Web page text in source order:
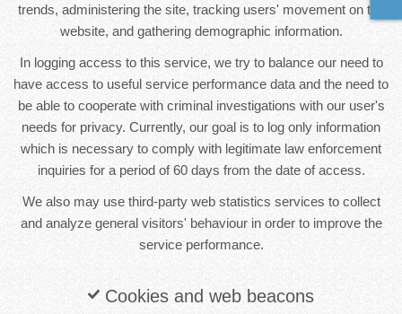
trends, administering the site, tracking users' movement on the
website, and gathering demographic information.
In logging access to this service, we try to balance our need to
have access to useful service performance data and the need to
be able to cooperate with criminal investigations with our user's
needs for privacy. Currently, our goal is to log only information
which is necessary to comply with legitimate law enforcement
inquiries for a period of 60 days from the date of access.
We also may use third-party web statistics services to collect
and analyze general visitors' behaviour in order to improve the
service performance.
Cookies and web beacons